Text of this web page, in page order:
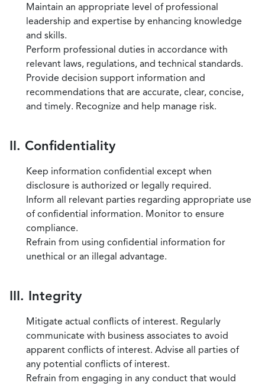
Maintain an appropriate level of professional
leadership and expertise by enhancing knowledge
and skills.
Perform professional duties in accordance with
relevant laws, regulations, and technical standards.
Provide decision support information and
recommendations that are accurate, clear, concise,
and timely. Recognize and help manage risk.
II. Confidentiality
Keep information confidential except when
disclosure is authorized or legally required.
Inform all relevant parties regarding appropriate use
of confidential information. Monitor to ensure
compliance.
Refrain from using confidential information for
unethical or an illegal advantage.
III. Integrity
Mitigate actual conflicts of interest. Regularly
communicate with business associates to avoid
apparent conflicts of interest. Advise all parties of
any potential conflicts of interest.
Refrain from engaging in any conduct that would